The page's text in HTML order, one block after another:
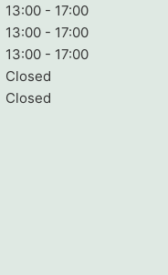
13:00 - 17:00
13:00 - 17:00
13:00 - 17:00
Closed
Closed